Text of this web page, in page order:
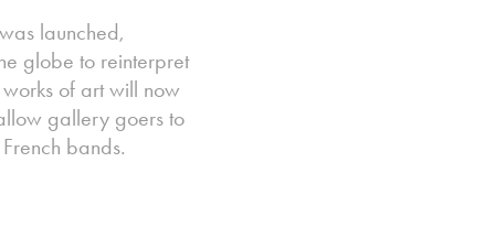
launched,
globe to reinterpret
works of art will now
gallery goers to
bands.